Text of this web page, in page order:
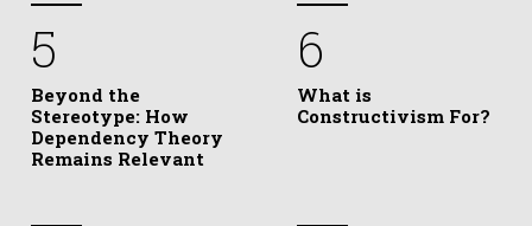
5
Beyond the
Stereotype: How
Dependency Theory
Remains Relevant
6
What is
Constructivism For?